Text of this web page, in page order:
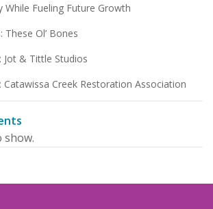
While Fueling Future Growth
Ol’ Bones
& Tittle Studios
Creek Restoration Association
show.